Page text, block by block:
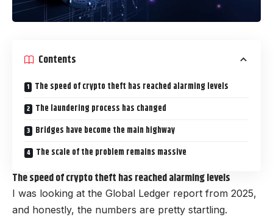
Contents
The speed of crypto theft has reached alarming levels
The laundering process has changed
Bridges have become the main highway
The scale of the problem remains massive
The speed of crypto theft has reached alarming levels
I was looking at the Global Ledger report from 2025,
and honestly, the numbers are pretty startling.